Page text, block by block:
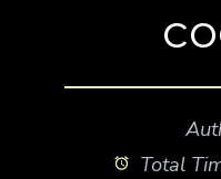
Total